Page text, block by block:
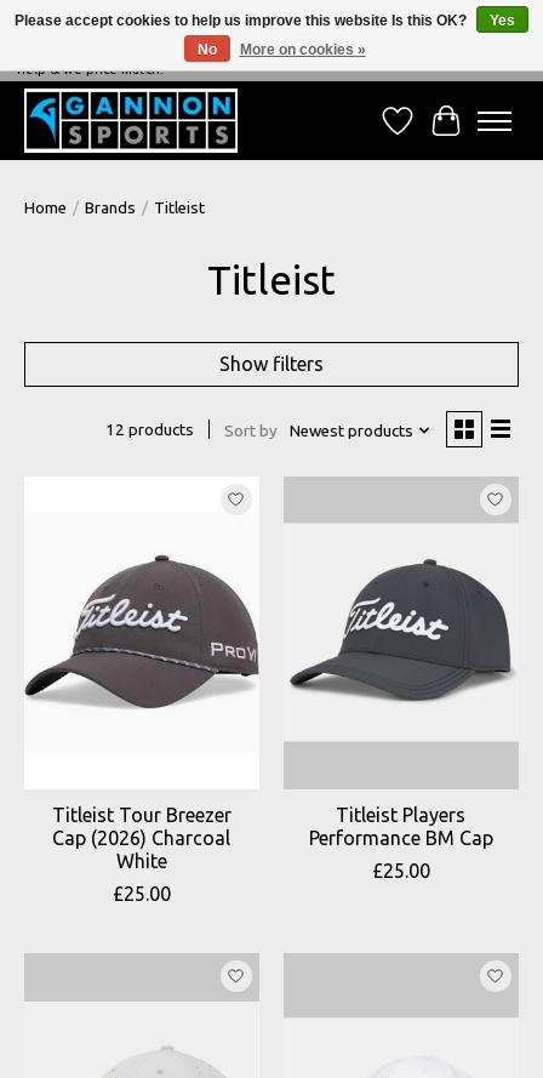
NEVER BEATEN ON PRICE, NEVER BEATEN ON SERVICE - We're always happy to
help & we price match!
Wish ListCart
Home / Brands / Titleist
Titleist
Show filters
12 products Sort by Newest products
Titleist Tour Breezer
Cap (2026) Charcoal
White
£25.00
Titleist Players
Performance BM Cap
£25.00
Please accept cookies to help us improve this website Is this OK?
Yes
No
More on cookies »